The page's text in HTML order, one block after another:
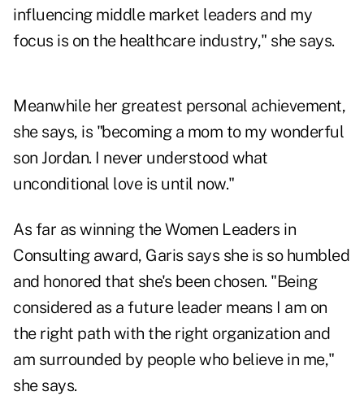
influencing middle market leaders and my
focus is on the healthcare industry," she says.
Meanwhile her greatest personal achievement,
she says, is "becoming a mom to my wonderful
son Jordan. I never understood what
unconditional love is until now."
As far as winning the Women Leaders in
Consulting award, Garis says she is so humbled
and honored that she's been chosen. "Being
considered as a future leader means I am on
the right path with the right organization and
am surrounded by people who believe in me,"
she says.